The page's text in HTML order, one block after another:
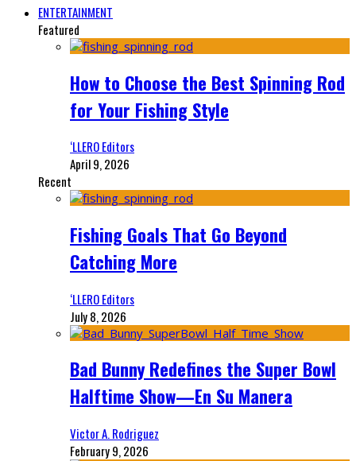
ENTERTAINMENT
Featured
How to Choose the Best Spinning Rod
for Your Fishing Style
‘LLERO Editors
April 9, 2026
Recent
Fishing Goals That Go Beyond
Catching More
‘LLERO Editors
July 8, 2026
Bad Bunny Redefines the Super Bowl
Halftime Show—En Su Manera
Victor A. Rodriguez
February 9, 2026